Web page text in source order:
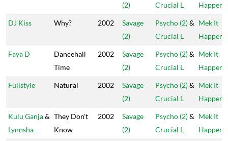
(2)
Crucial L
Happen
DJ Kiss Why? 2002
Savage
(2)
Psycho (2)&
Crucial L
Mek It
Happen
Faya D
Dancehall
Time
2002
Savage
(2)
Psycho (2)&
Crucial L
Mek It
Happen
Fullstyle Natural 2002
Savage
(2)
Psycho (2)&
Crucial L
Mek It
Happen
Kulu Ganja&
Lynnsha
They Don't
Know
2002
Savage
(2)
Psycho (2)&
Crucial L
Mek It
Happen